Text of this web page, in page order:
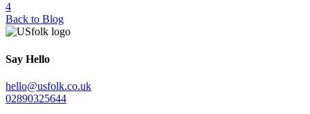
4
Back to Blog
Say Hello
hello@usfolk.co.uk
02890325644